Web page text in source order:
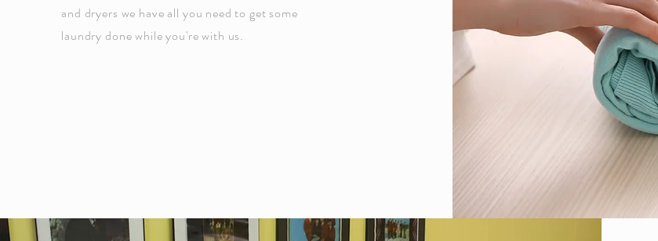
and dryers we have all you need to get some
laundry done while you're with us.